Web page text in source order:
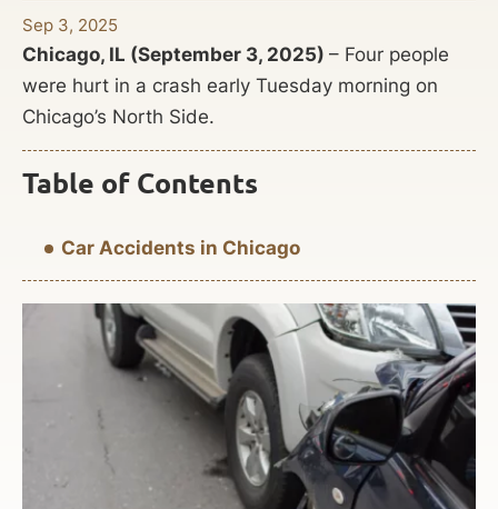
Sep 3, 2025
Chicago, IL (September 3, 2025) – Four people
were hurt in a crash early Tuesday morning on
Chicago’s North Side.
Table of Contents
Car Accidents in Chicago